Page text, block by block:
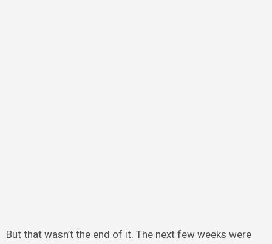
But that wasn’t the end of it. The next few weeks were